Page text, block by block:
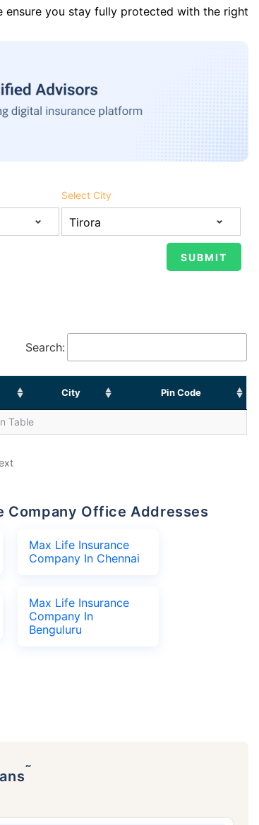
ensure you stay fully protected with the right
Select City
Search:
City Pin Code
Table
Company Office Addresses
Max Life Insurance
Company In Chennai
Max Life Insurance
Company In
Benguluru
˜